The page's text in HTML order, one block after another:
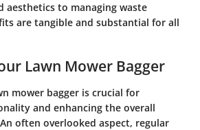
aesthetics to managing waste
are tangible and substantial for all
Lawn Mower Bagger
mower bagger is crucial for
and enhancing the overall
often overlooked aspect, regular